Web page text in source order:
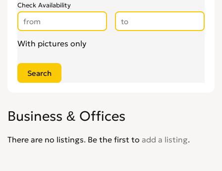
Writing & Literature
Check Availability
With pictures only
Business & Offices
There are no listings. Be the first to add a listing.